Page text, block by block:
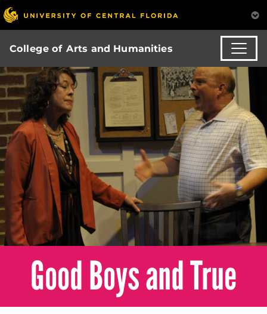
College of Arts and Humanities
Good Boys and True